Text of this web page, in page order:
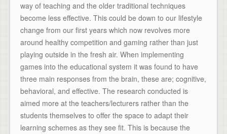
way of teaching and the older traditional techniques
become less effective. This could be down to our lifestyle
change from our first years which now revolves more
around healthy competition and gaming rather than just
playing outside in the fresh air. When implementing
games into the educational system it was found to have
three main responses from the brain, these are; cognitive,
behavioral, and effective. The research conducted is
aimed more at the teachers/lecturers rather than the
students themselves to offer the space to adapt their
learning schemes as they see fit. This is because the